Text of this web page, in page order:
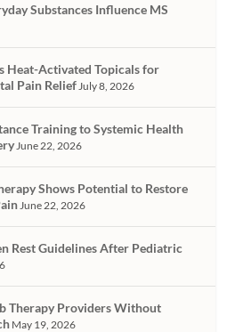
Substances Influence MS
Heat-Activated Topicals for
Pain Relief July 8, 2026
Training to Systemic Health
June 22, 2026
Shows Potential to Restore
June 22, 2026
Rest Guidelines After Pediatric
Therapy Providers Without
May 19, 2026